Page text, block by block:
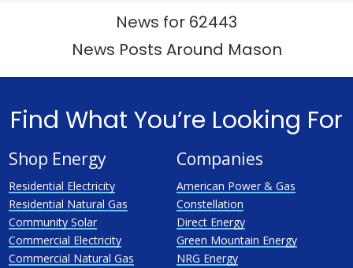
News for 62443
News Posts Around Mason
Find What You’re Looking For
Shop Energy
Residential Electricity
Residential Natural Gas
Community Solar
Commercial Electricity
Commercial Natural Gas
Companies
American Power & Gas
Constellation
Direct Energy
Green Mountain Energy
NRG Energy